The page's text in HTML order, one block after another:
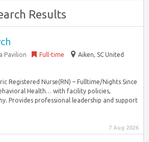
Results
Pavilion Full-time
Aiken, SC United
Registered Nurse(RN) – Fulltime/Nights Since
Health… with facility policies,
Provides professional leadership and support
7 Aug 2026